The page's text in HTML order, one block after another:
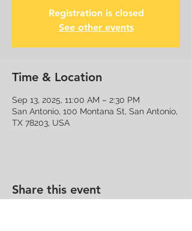
Registration is closed
See other events
Time & Location
Sep 13, 2025, 11:00 AM – 2:30 PM
San Antonio, 100 Montana St, San Antonio,
TX 78203, USA
Share this event